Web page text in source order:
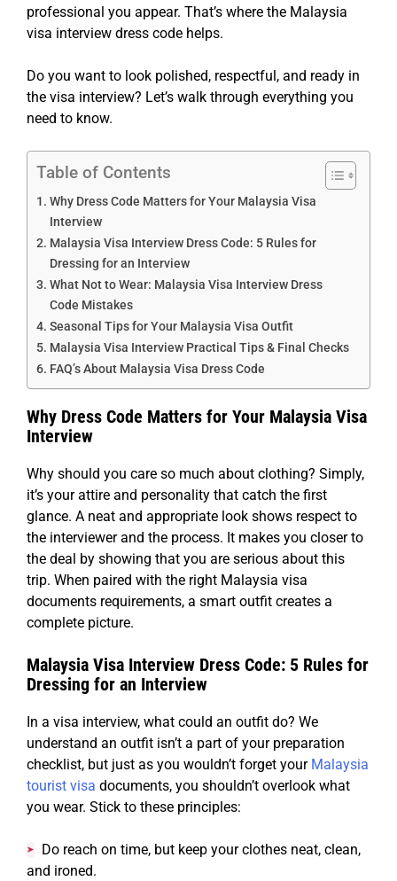
professional you appear. That’s where the Malaysia
visa interview dress code helps.
Do you want to look polished, respectful, and ready in
the visa interview? Let’s walk through everything you
need to know.
Table of Contents
Why Dress Code Matters for Your Malaysia Visa
Interview
Malaysia Visa Interview Dress Code: 5 Rules for
Dressing for an Interview
What Not to Wear: Malaysia Visa Interview Dress
Code Mistakes
Seasonal Tips for Your Malaysia Visa Outfit
Malaysia Visa Interview Practical Tips & Final Checks
FAQ’s About Malaysia Visa Dress Code
Why Dress Code Matters for Your Malaysia Visa
Interview
Why should you care so much about clothing? Simply,
it’s your attire and personality that catch the first
glance. A neat and appropriate look shows respect to
the interviewer and the process. It makes you closer to
the deal by showing that you are serious about this
trip. When paired with the right Malaysia visa
documents requirements, a smart outfit creates a
complete picture.
Malaysia Visa Interview Dress Code: 5 Rules for
Dressing for an Interview
In a visa interview, what could an outfit do? We
understand an outfit isn’t a part of your preparation
checklist, but just as you wouldn’t forget your Malaysia
tourist visa documents, you shouldn’t overlook what
you wear. Stick to these principles:
➤ Do reach on time, but keep your clothes neat, clean,
and ironed.